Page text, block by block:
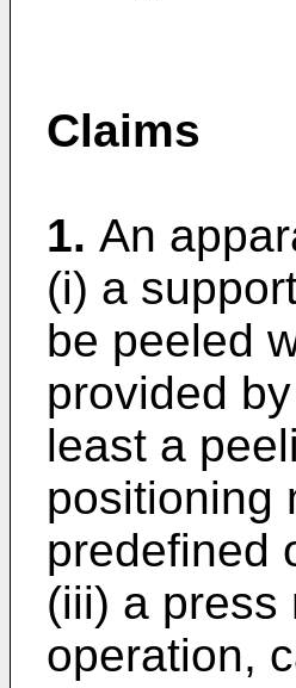
Claims
1. An
(i) a
be peeled
provided
least a
positioning
predefined
(iii) a press
operation,